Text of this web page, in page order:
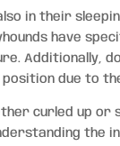
in their
have
Additionally,
due to
curled up or
the